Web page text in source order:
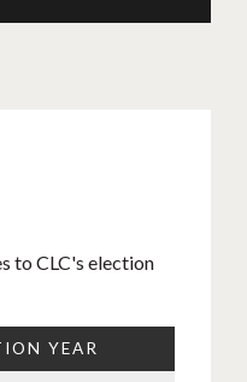
to CLC's election
YEAR